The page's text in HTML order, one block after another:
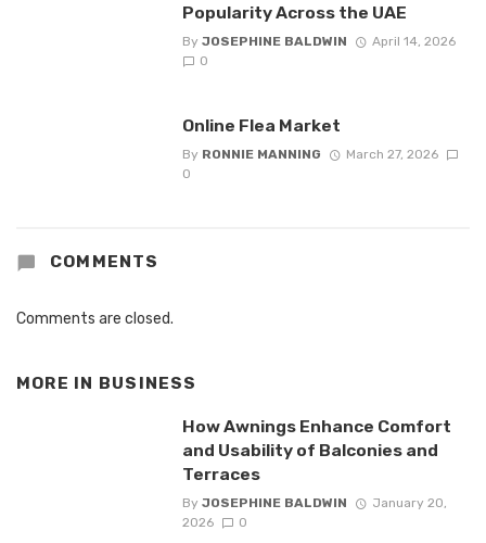
Popularity Across the UAE
By JOSEPHINE BALDWIN
April 14, 2026
0
Online Flea Market
By RONNIE MANNING
March 27, 2026
0
COMMENTS
Comments are closed.
MORE IN BUSINESS
How Awnings Enhance Comfort
and Usability of Balconies and
Terraces
By JOSEPHINE BALDWIN
January 20,
2026
0